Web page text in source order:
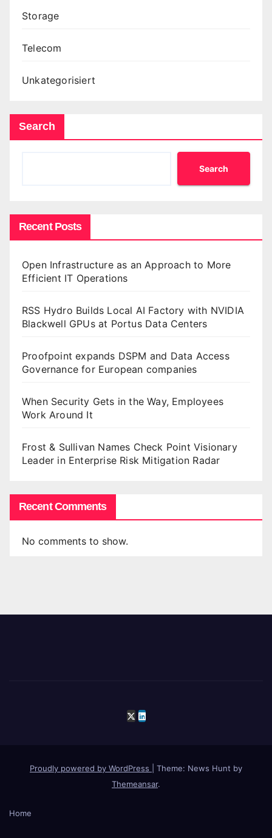
Storage
Telecom
Unkategorisiert
Search
Search
Recent Posts
Open Infrastructure as an Approach to More
Efficient IT Operations
RSS Hydro Builds Local AI Factory with NVIDIA
Blackwell GPUs at Portus Data Centers
Proofpoint expands DSPM and Data Access
Governance for European companies
When Security Gets in the Way, Employees
Work Around It
Frost & Sullivan Names Check Point Visionary
Leader in Enterprise Risk Mitigation Radar
Recent Comments
No comments to show.
Proudly powered by WordPress
Theme: News Hunt by
Themeansar.
Home